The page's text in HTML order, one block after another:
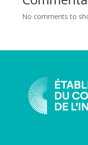
No comments to